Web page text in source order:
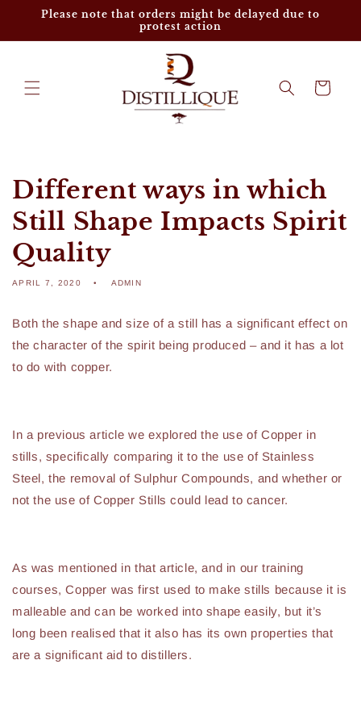
Skip to
Please note that orders might be delayed due to
protest action
Cart
Different ways in which
Still Shape Impacts Spirit
Quality
APRIL 7, 2020 ADMIN
Both the shape and size of a still has a significant effect on
the character of the spirit being produced – and it has a lot
to do with copper.
In a previous article we explored the use of Copper in
stills, specifically comparing it to the use of Stainless
Steel, the removal of Sulphur Compounds, and whether or
not the use of Copper Stills could lead to cancer.
As was mentioned in that article, and in our training
courses, Copper was first used to make stills because it is
malleable and can be worked into shape easily, but it’s
long been realised that it also has its own properties that
are a significant aid to distillers.